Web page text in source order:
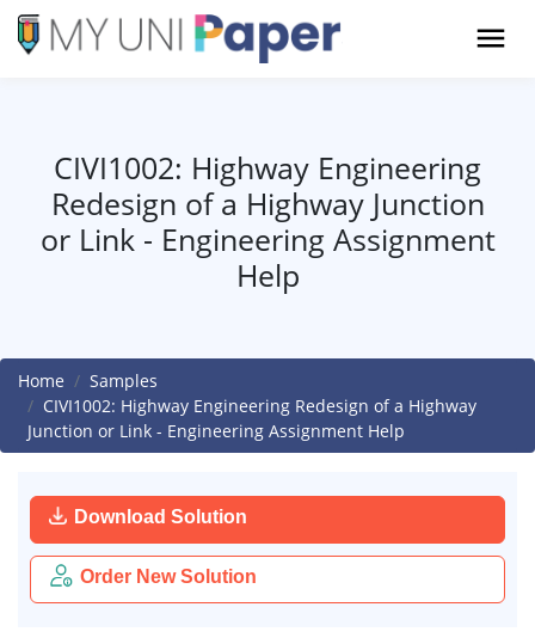
CIVI1002: Highway Engineering
Redesign of a Highway Junction
or Link - Engineering Assignment
Help
Home
Samples
CIVI1002: Highway Engineering Redesign of a Highway
Junction or Link - Engineering Assignment Help
Download Solution
Order New Solution